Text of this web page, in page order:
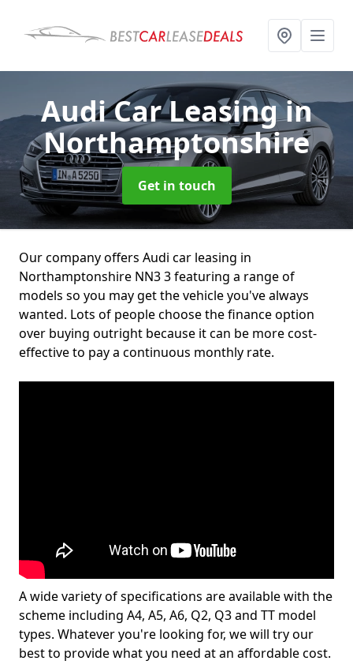
Audi Car Leasingin
Northamptonshire
Get in touch
Our company offers Audi car leasing in
Northamptonshire NN3 3 featuring a range of
models so you may get the vehicle you've always
wanted. Lots of people choose the finance option
over buying outright because it can be more cost-
effective to pay a continuous monthly rate.
A wide variety of specifications are available with the
scheme including A4, A5, A6, Q2, Q3 and TT model
types. Whatever you're looking for, we will try our
best to provide what you need at an affordable cost.